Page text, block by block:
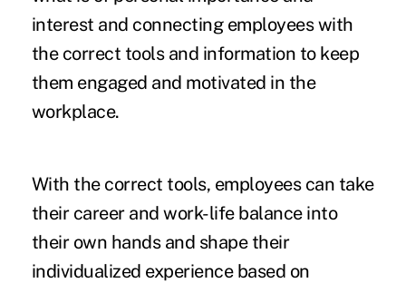
interest and connecting employees with
the correct tools and information to keep
them engaged and motivated in the
workplace.
With the correct tools, employees can take
their career and work-life balance into
their own hands and shape their
individualized experience based on